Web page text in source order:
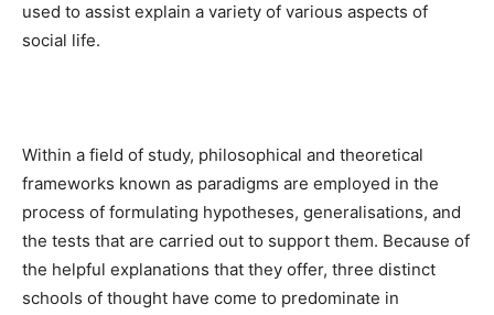
used to assist explain a variety of various aspects of
social life.
Within a field of study, philosophical and theoretical
frameworks known as paradigms are employed in the
process of formulating hypotheses, generalisations, and
the tests that are carried out to support them. Because of
the helpful explanations that they offer, three distinct
schools of thought have come to predominate in